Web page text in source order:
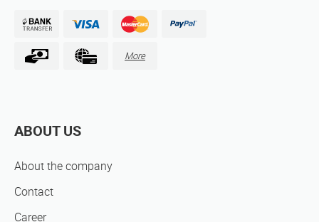
More
ABOUT US
About the company
Contact
Career